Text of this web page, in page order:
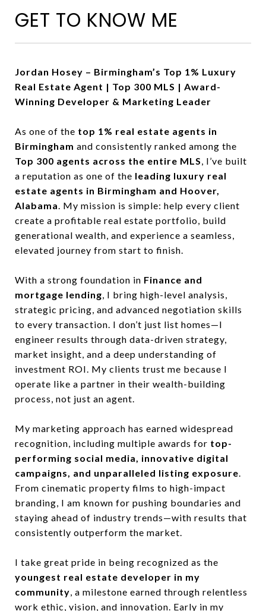
GET TO KNOW ME
Jordan Hosey – Birmingham’s Top 1% Luxury
Real Estate Agent | Top 300 MLS | Award-
Winning Developer & Marketing Leader
As one of the top 1% real estate agents in
Birmingham and consistently ranked among the
Top 300 agents across the entire MLS, I’ve built
a reputation as one of the leading luxury real
estate agents in Birmingham and Hoover,
Alabama. My mission is simple: help every client
create a profitable real estate portfolio, build
generational wealth, and experience a seamless,
elevated journey from start to finish.
With a strong foundation in Finance and
mortgage lending, I bring high-level analysis,
strategic pricing, and advanced negotiation skills
to every transaction. I don’t just list homes—I
engineer results through data-driven strategy,
market insight, and a deep understanding of
investment ROI. My clients trust me because I
operate like a partner in their wealth-building
process, not just an agent.
My marketing approach has earned widespread
recognition, including multiple awards for top-
performing social media, innovative digital
campaigns, and unparalleled listing exposure.
From cinematic property films to high-impact
branding, I am known for pushing boundaries and
staying ahead of industry trends—with results that
consistently outperform the market.
I take great pride in being recognized as the
youngest real estate developer in my
community, a milestone earned through relentless
work ethic, vision, and innovation. Early in my